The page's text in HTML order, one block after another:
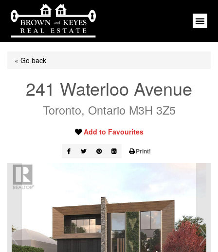
« Go back
241 Waterloo Avenue
Toronto, Ontario M3H 3Z5
Add to Favourites
Print!